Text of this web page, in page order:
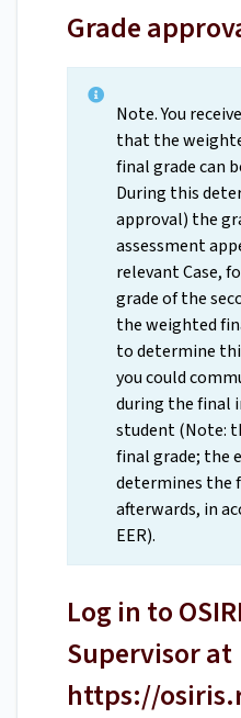
Grade
Note. You
that the
final grade can
During this
approval) the
assessment
relevant Case,
grade of the
the weighted
to determine
you could
during the final
student (Note:
final grade; the
determines the
afterwards, in
EER).
Log in to
Supervisor at
https://